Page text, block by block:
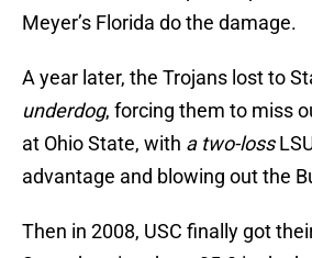
Meyer’s Florida do the damage.
A year later, the Trojans lost to
underdog, forcing them to miss
at Ohio State, with a two-loss
advantage and blowing out the
Then in 2008, USC finally got